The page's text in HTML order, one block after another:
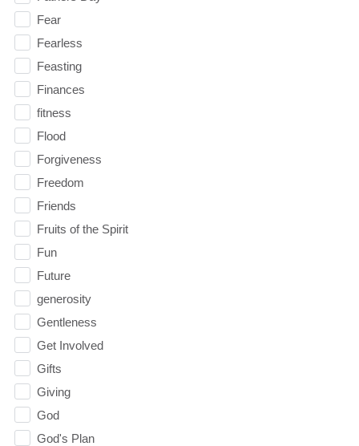
Fear
Fearless
Feasting
Finances
fitness
Flood
Forgiveness
Freedom
Friends
Fruits of the Spirit
Fun
Future
generosity
Gentleness
Get Involved
Gifts
Giving
God
God's Plan